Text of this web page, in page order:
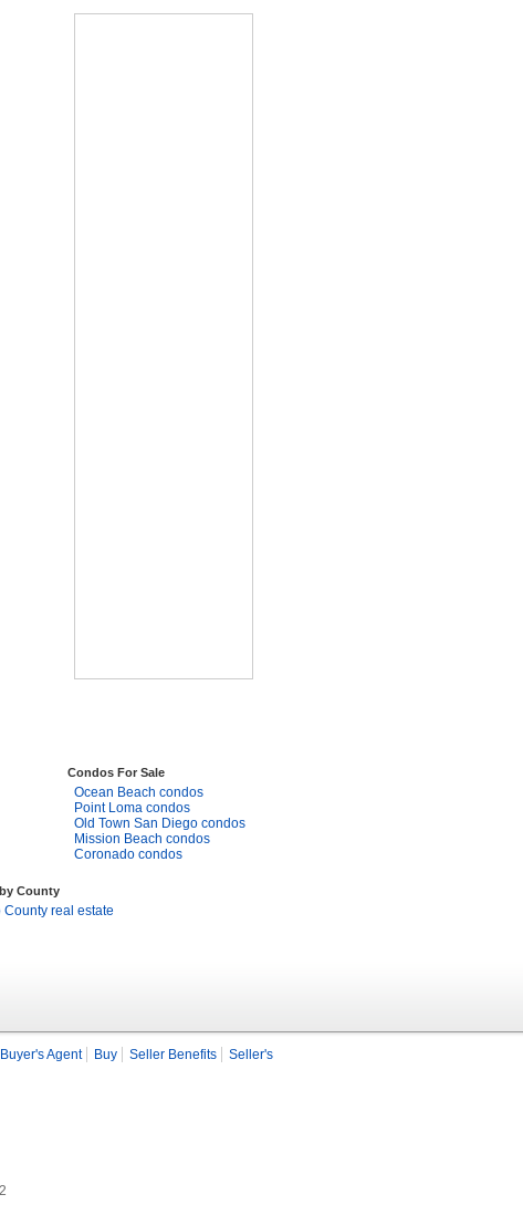
Condos For Sale
Ocean Beach condos
Point Loma condos
Old Town San Diego condos
Mission Beach condos
Coronado condos
County
real estate
Buyer's Agent Buy Seller Benefits
Seller's